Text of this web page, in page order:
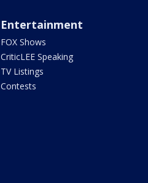
Entertainment
FOX Shows
CriticLEE Speaking
TV Listings
Contests